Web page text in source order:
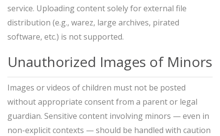
service. Uploading content solely for external file
distribution (e.g., warez, large archives, pirated
software, etc.) is not supported.
Unauthorized Images of Minors
Images or videos of children must not be posted
without appropriate consent from a parent or legal
guardian. Sensitive content involving minors — even in
non-explicit contexts — should be handled with caution